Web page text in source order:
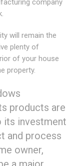
company
will remain the
plenty of
of your house
property.
products are
its investment
and process
owner,